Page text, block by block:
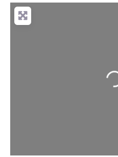
Loading...